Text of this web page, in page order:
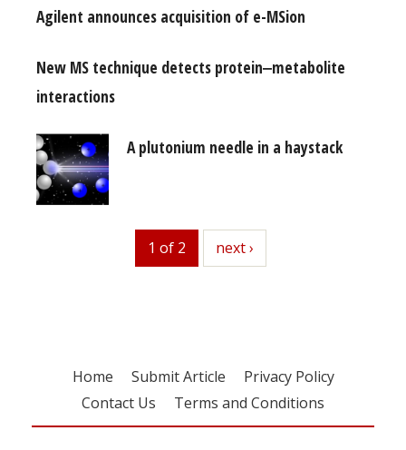
Agilent announces acquisition of e-MSion
New MS technique detects protein‒metabolite
interactions
A plutonium needle in a haystack
1 of 2 next
next ›
Home Submit Article
Privacy Policy
Contact Us
Terms and Conditions